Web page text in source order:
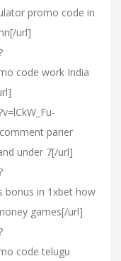
promo code in
url]
code work India
parier
under 7[/url]
bonus in 1xbet how
games[/url]
code telugu